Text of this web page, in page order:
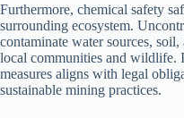
Furthermore, chemical safety
surrounding ecosystem.
contaminate water sources,
local communities and wildlife.
measures aligns with legal
sustainable mining practices.